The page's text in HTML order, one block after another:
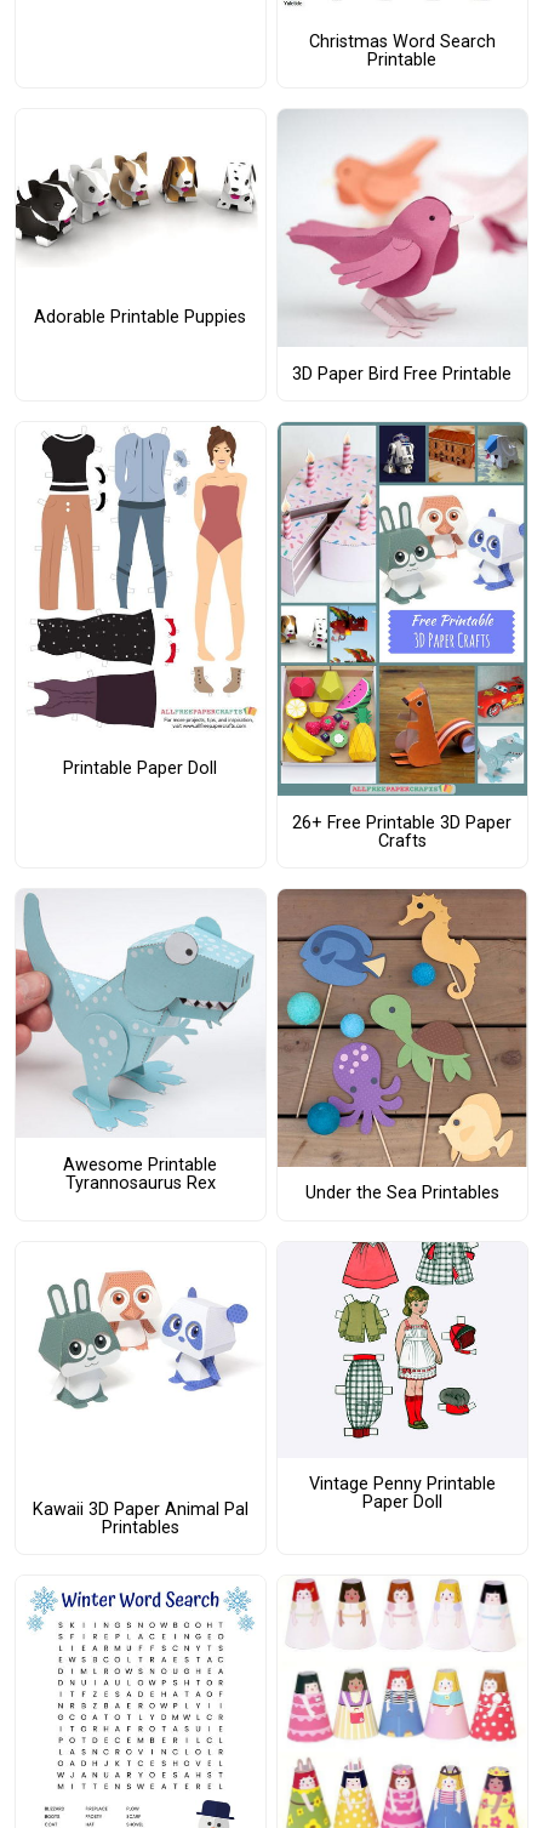
Christmas Word Search
Printable
Adorable Printable Puppies
3D Paper Bird Free Printable
Printable Paper Doll
26+ Free Printable 3D Paper
Crafts
Awesome Printable
Tyrannosaurus Rex
Under the Sea Printables
Kawaii 3D Paper Animal Pal
Printables
Vintage Penny Printable
Paper Doll